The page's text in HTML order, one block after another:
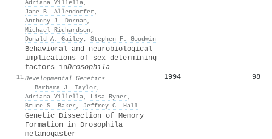
Adriana Villella,
Jane B. Allendorfer ,
Anthony J. Dornan ,
Michael Richardson ,
Donald A. Gailey, Stephen F. Goodwin
11
Behavioral and neurobiological
implications of sex‐determining
factors inDrosophila
Developmental Genetics
· Barbara J. Taylor ,
Adriana Villella, Lisa Ryner ,
Bruce S. Baker , Jeffrey C. Hall
1994 98
Genetic Dissection of Memory
Formation in Drosophila
melanogaster